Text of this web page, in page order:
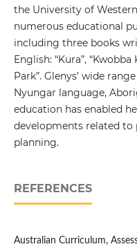
the University of
numerous educational
including three books
English: “Kura”,
Park”. Glenys’ wide
Nyungar language,
education has enabled
developments related
planning.
REFERENCES
Australian Curriculum,